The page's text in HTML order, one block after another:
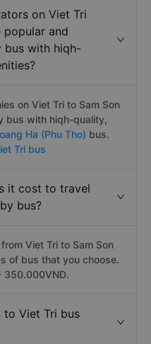
on Viet Tri
popular and
bus with hiqh-
on Viet Tri to Sam Son
bus with hiqh-quality,
Ha (Phu Tho) bus.
Tri bus
it cost to travel
bus?
Viet Tri to Sam Son
of bus that you choose.
350.000VND.
to Viet Tri bus